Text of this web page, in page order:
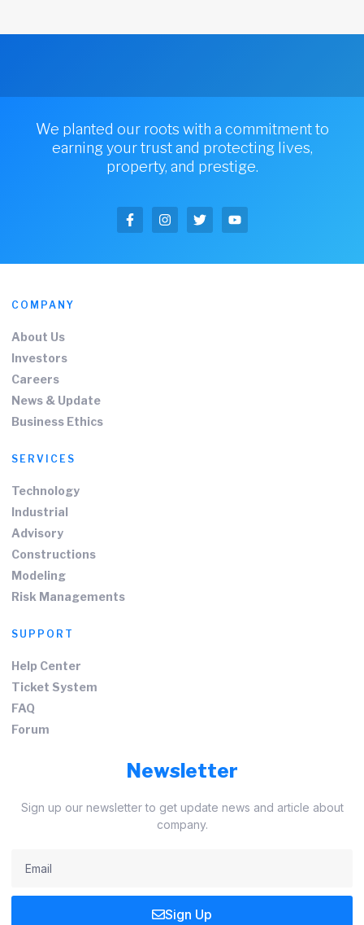
We planted our roots with a commitment to
earning your trust and protecting lives,
property, and prestige.
COMPANY
About Us
Investors
Careers
News & Update
Business Ethics
SERVICES
Technology
Industrial
Advisory
Constructions
Modeling
Risk Managements
SUPPORT
Help Center
Ticket System
FAQ
Forum
Newsletter
Sign up our newsletter to get update news and article about
company.
Sign Up